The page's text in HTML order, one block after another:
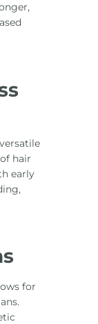
hair
early
for